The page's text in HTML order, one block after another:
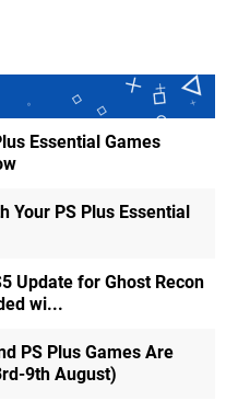
Essential Games
Your PS Plus Essential
Update for Ghost Recon
wi...
PS Plus Games Are
9th August)